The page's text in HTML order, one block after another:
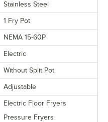
Stainless Steel
1 Fry Pot
NEMA 15-60P
Electric
Without Split Pot
Adjustable
Electric Floor Fryers
Pressure Fryers